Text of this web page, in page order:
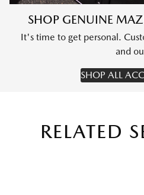
SHOP GENUINE
It's time to get personal.
and
SHOP ALL
RELATED